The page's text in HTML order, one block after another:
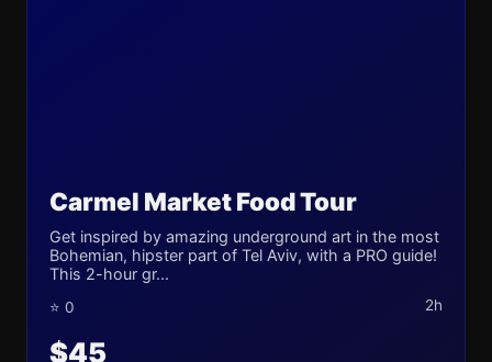
Carmel Market Food Tour
Get inspired by amazing underground art in the most
Bohemian, hipster part of Tel Aviv, with a PRO guide!
This 2-hour gr...
⭐ 0 2h
$45